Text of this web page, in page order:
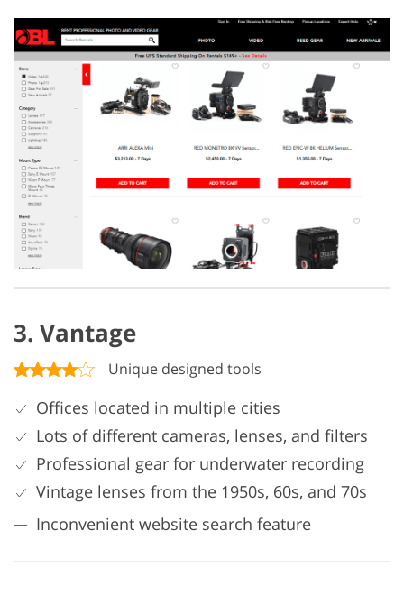
3. Vantage
Unique designed tools
Offices located in multiple cities
Lots of different cameras, lenses, and filters
Professional gear for underwater recording
Vintage lenses from the 1950s, 60s, and 70s
Inconvenient website search feature